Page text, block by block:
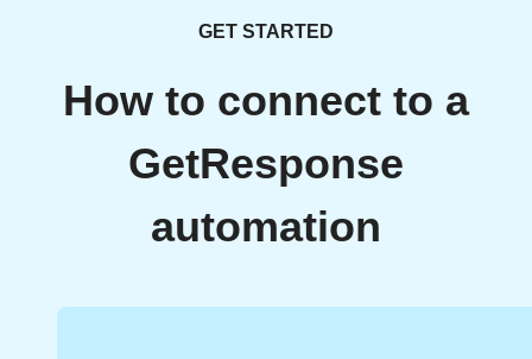
GET STARTED
How to connect to a
GetResponse
automation